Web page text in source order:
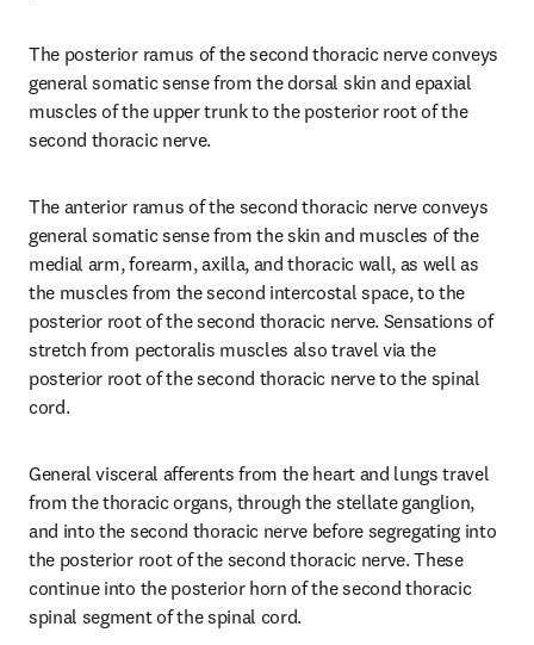
The posterior ramus of the second thoracic nerve conveys
general somatic sense from the dorsal skin and epaxial
muscles of the upper trunk to the posterior root of the
second thoracic nerve.
The anterior ramus of the second thoracic nerve conveys
general somatic sense from the skin and muscles of the
medial arm, forearm, axilla, and thoracic wall, as well as
the muscles from the second intercostal space, to the
posterior root of the second thoracic nerve. Sensations of
stretch from pectoralis muscles also travel via the
posterior root of the second thoracic nerve to the spinal
cord.
General visceral afferents from the heart and lungs travel
from the thoracic organs, through the stellate ganglion,
and into the second thoracic nerve before segregating into
the posterior root of the second thoracic nerve. These
continue into the posterior horn of the second thoracic
spinal segment of the spinal cord.